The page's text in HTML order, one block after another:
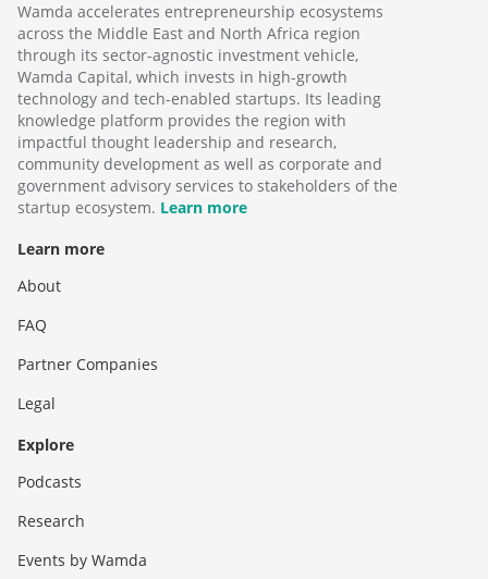
Wamda accelerates entrepreneurship ecosystems
across the Middle East and North Africa region
through its sector-agnostic investment vehicle,
Wamda Capital, which invests in high-growth
technology and tech-enabled startups. Its leading
knowledge platform provides the region with
impactful thought leadership and research,
community development as well as corporate and
government advisory services to stakeholders of the
startup ecosystem. Learn more
Learn more
About
FAQ
Partner Companies
Legal
Explore
Podcasts
Research
Events by Wamda